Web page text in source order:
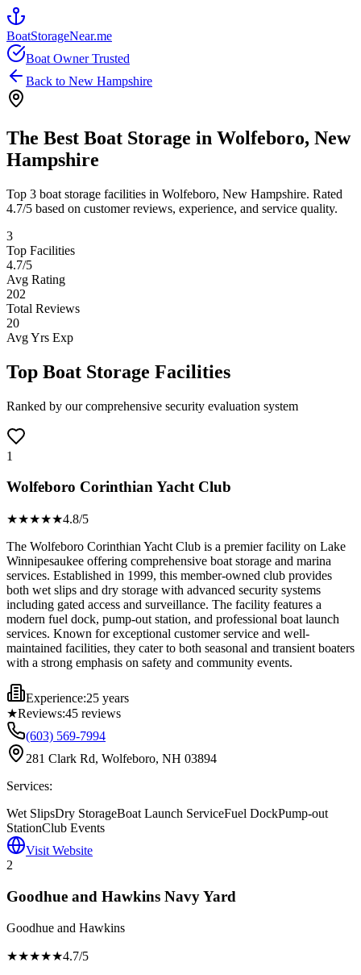
BoatStorageNear.me
Boat Owner Trusted
Back to New Hampshire
The Best Boat Storage in Wolfeboro, New
Hampshire
Top 3 boat storage facilities in Wolfeboro, New Hampshire. Rated
4.7/5 based on customer reviews, experience, and service quality.
3
Top Facilities
4.7/5
Avg Rating
202
Total Reviews
20
Avg Yrs Exp
Top Boat Storage Facilities
Ranked by our comprehensive security evaluation system
1
Wolfeboro Corinthian Yacht Club
★★★★★4.8/5
The Wolfeboro Corinthian Yacht Club is a premier facility on Lake
Winnipesaukee offering comprehensive boat storage and marina
services. Established in 1999, this member-owned club provides
both wet slips and dry storage with advanced security systems
including gated access and surveillance. The facility features a
modern fuel dock, pump-out station, and professional boat launch
services. Known for exceptional customer service and well-
maintained facilities, they cater to both seasonal and transient boaters
with a strong emphasis on safety and community events.
Experience:25 years
★Reviews:45 reviews
(603) 569-7994
281 Clark Rd, Wolfeboro, NH 03894
Services:
Wet SlipsDry StorageBoat Launch ServiceFuel DockPump-out
StationClub Events
Visit Website
2
Goodhue and Hawkins Navy Yard
Goodhue and Hawkins
★★★★★4.7/5